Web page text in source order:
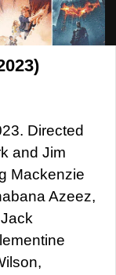
Directed
and Jim
Mackenzie
Azeez,